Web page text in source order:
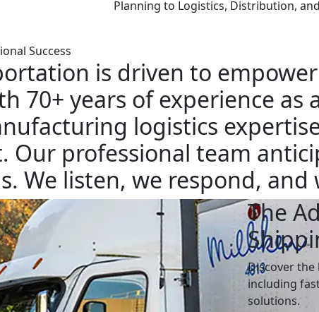
Planning to Logistics, Distribution,
Success
is driven to
70+ years of experience
logistics
Our professional team
We listen, we respond, and
The
Discover the
including
solutions.